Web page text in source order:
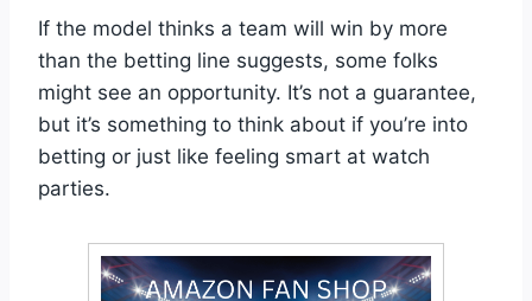
If the model thinks a team will win by more
than the betting line suggests, some folks
might see an opportunity. It’s not a guarantee,
but it’s something to think about if you’re into
betting or just like feeling smart at watch
parties.